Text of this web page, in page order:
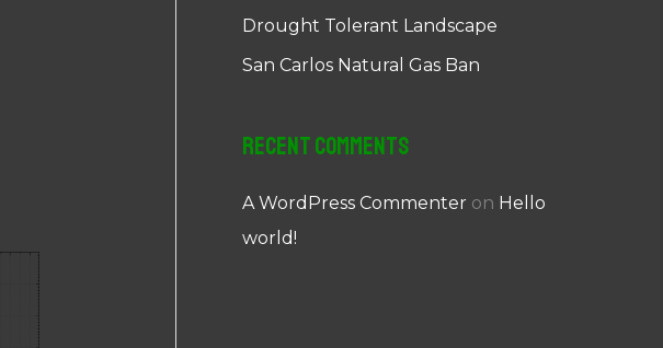
Drought Tolerant Landscape
San Carlos Natural Gas Ban
Recent Comments
A WordPress Commenter on Hello
world!